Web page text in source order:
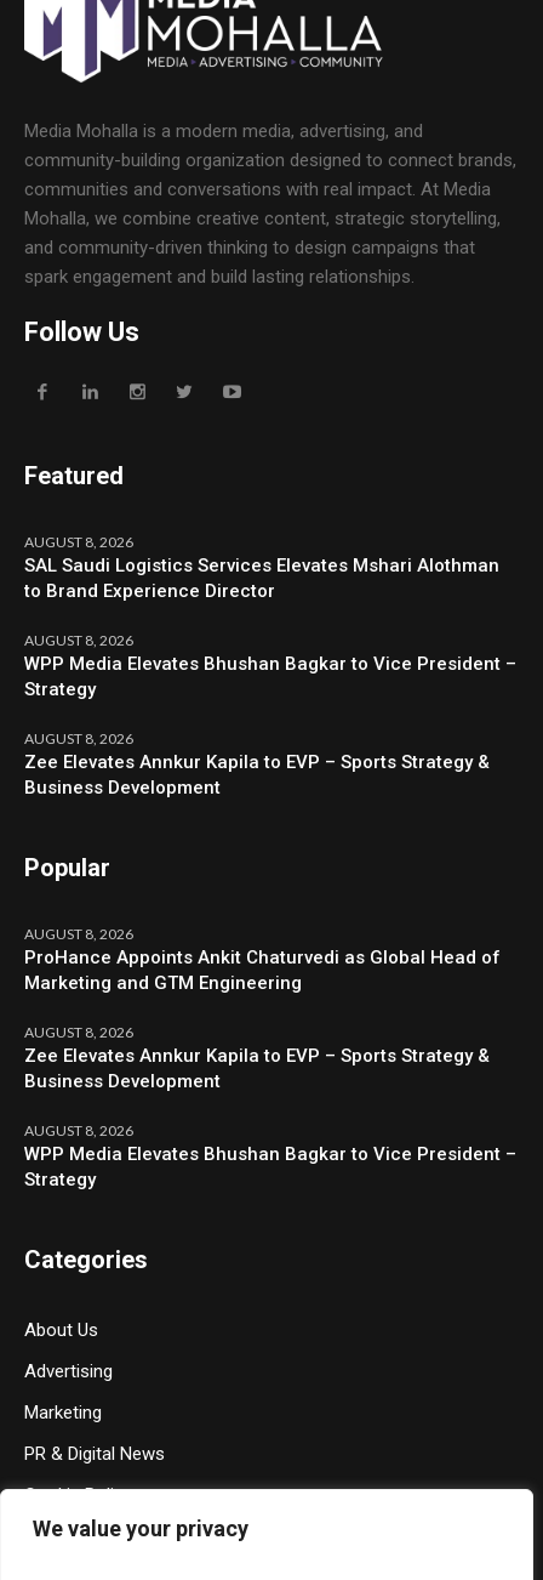
We value your privacy
Media Mohalla is a modern media, advertising, and
community-building organization designed to connect brands,
communities and conversations with real impact. At Media
Mohalla, we combine creative content, strategic storytelling,
and community-driven thinking to design campaigns that
spark engagement and build lasting relationships.
Follow Us
Featured
AUGUST 8, 2026
SAL Saudi Logistics Services Elevates Mshari Alothman
to Brand Experience Director
AUGUST 8, 2026
WPP Media Elevates Bhushan Bagkar to Vice President –
Strategy
AUGUST 8, 2026
Zee Elevates Annkur Kapila to EVP – Sports Strategy &
Business Development
Popular
AUGUST 8, 2026
ProHance Appoints Ankit Chaturvedi as Global Head of
Marketing and GTM Engineering
AUGUST 8, 2026
Zee Elevates Annkur Kapila to EVP – Sports Strategy &
Business Development
AUGUST 8, 2026
WPP Media Elevates Bhushan Bagkar to Vice President –
Strategy
Categories
About Us
Advertising
Marketing
PR & Digital News
Cookie Policy
Privacy Policy